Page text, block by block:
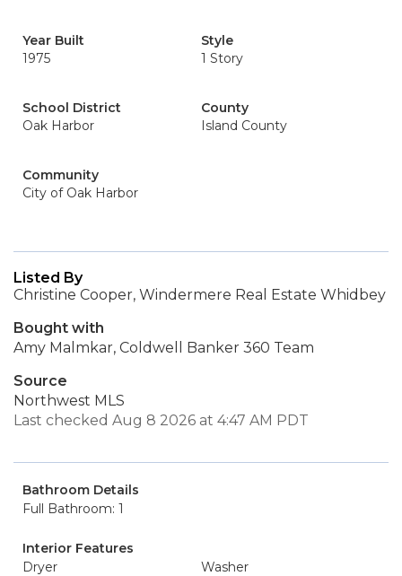
Year Built
1975
Style
1 Story
School District
Oak Harbor
County
Island County
Community
City of Oak Harbor
Listed By
Christine Cooper, Windermere Real Estate Whidbey
Bought with
Amy Malmkar, Coldwell Banker 360 Team
Source
Northwest MLS
Last checked Aug 8 2026 at 4:47 AM PDT
Bathroom Details
Full Bathroom: 1
Interior Features
Dryer
Washer